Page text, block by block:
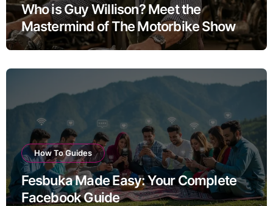
Who is Guy Willison? Meet the
Mastermind of The Motorbike Show
How To Guides
Fesbuka Made Easy: Your Complete
Facebook Guide